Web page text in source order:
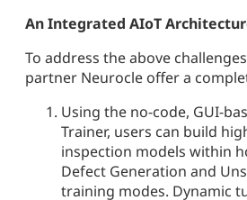
An Integrated AIoT
To address the above
partner Neurocle offer a
Using the no-code, GUI-
Trainer, users can build
inspection models within
Defect Generation and
training modes. Dynamic